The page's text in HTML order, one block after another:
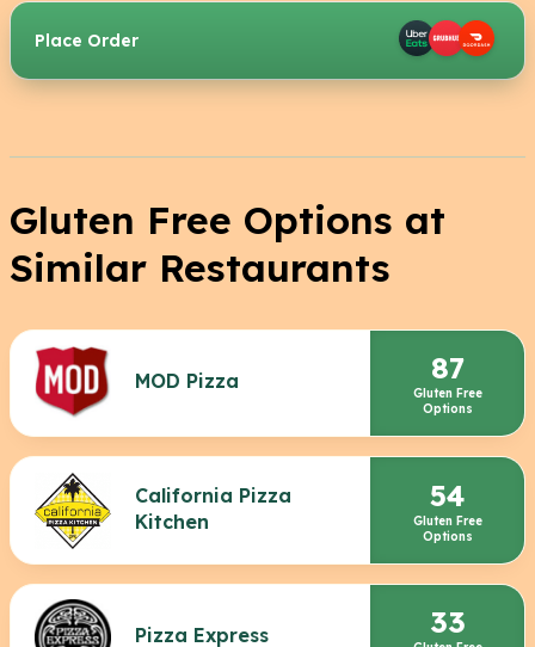
Place Order
Gluten Free Options at
Similar Restaurants
MOD Pizza 87
Gluten Free
Options
California Pizza
Kitchen
54
Gluten Free
Options
Pizza Express 33